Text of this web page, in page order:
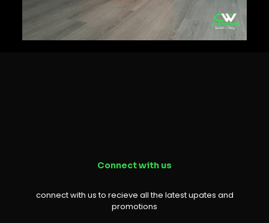
Connect with us
connect with us to recieve all the latest upates and
promotions